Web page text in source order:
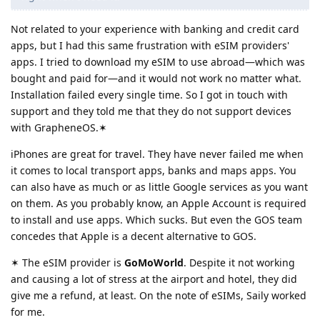
Not related to your experience with banking and credit card
apps, but I had this same frustration with eSIM providers'
apps. I tried to download my eSIM to use abroad—which was
bought and paid for—and it would not work no matter what.
Installation failed every single time. So I got in touch with
support and they told me that they do not support devices
with GrapheneOS.✶
iPhones are great for travel. They have never failed me when
it comes to local transport apps, banks and maps apps. You
can also have as much or as little Google services as you want
on them. As you probably know, an Apple Account is required
to install and use apps. Which sucks. But even the GOS team
concedes that Apple is a decent alternative to GOS.
✶ The eSIM provider is GoMoWorld. Despite it not working
and causing a lot of stress at the airport and hotel, they did
give me a refund, at least. On the note of eSIMs, Saily worked
for me.